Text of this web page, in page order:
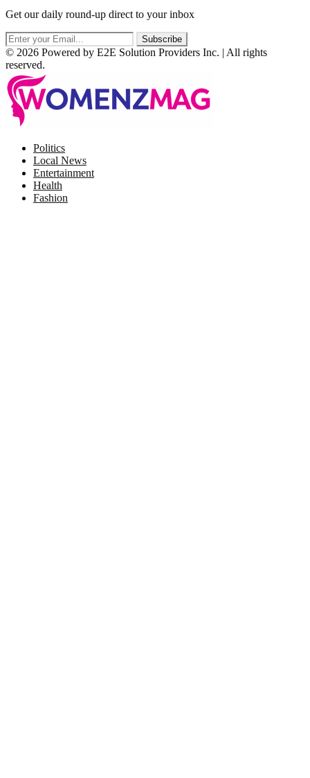
Get our daily round-up direct to your inbox
© 2026 Powered by E2E Solution Providers Inc. | All rights
reserved.
Politics
Local News
Entertainment
Health
Fashion